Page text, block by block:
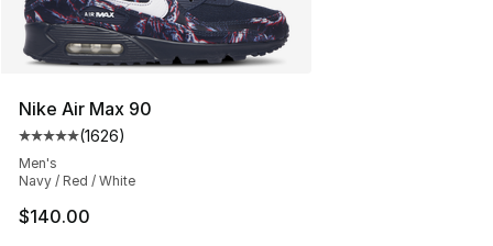
Nike Air Max 90
Average customer rating - [5 out of 5 stars], 1626
(1626)
Men's
Navy / Red / White
$140.00